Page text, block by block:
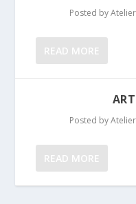
Posted byAtelier
READ MORE
Posted byAtelier
READ MORE